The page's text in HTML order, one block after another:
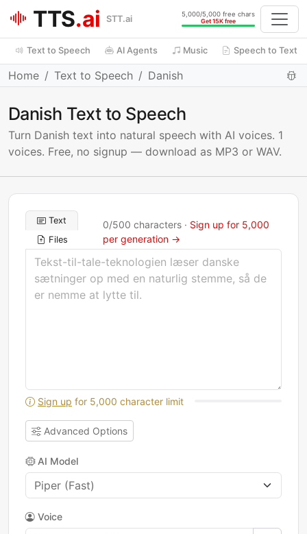
TTS.ai STT.ai
5,000/5,000 free chars
Get 15K free
Text to Speech AI Agents Music Speech to Text
Home Text to Speech Danish
Danish Text to Speech
Turn Danish text into natural speech with AI voices. 1
voices. Free, no signup — download as MP3 or WAV.
Text
Files
0/500 characters · Sign up for 5,000
per generation →
Sign up for 5,000 character limit
Advanced Options
AI Model
Voice